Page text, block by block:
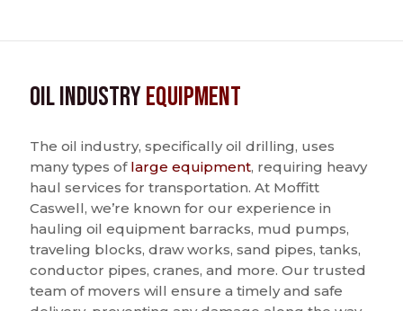
Oil IndustryEquipment
The oil industry, specifically oil drilling, uses
many types of large equipment, requiring heavy
haul services for transportation. At Moffitt
Caswell, we’re known for our experience in
hauling oil equipment barracks, mud pumps,
traveling blocks, draw works, sand pipes, tanks,
conductor pipes, cranes, and more. Our trusted
team of movers will ensure a timely and safe